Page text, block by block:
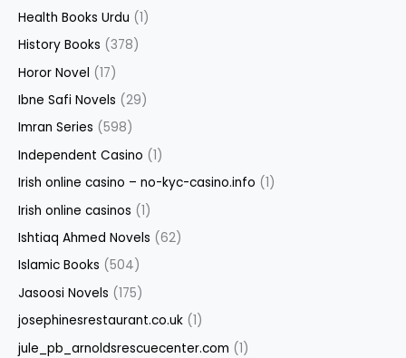
Health Books Urdu (1)
History Books (378)
Horor Novel (17)
Ibne Safi Novels (29)
Imran Series (598)
Independent Casino (1)
Irish online casino – no-kyc-casino.info (1)
Irish online casinos (1)
Ishtiaq Ahmed Novels (62)
Islamic Books (504)
Jasoosi Novels (175)
josephinesrestaurant.co.uk (1)
jule_pb_arnoldsrescuecenter.com (1)